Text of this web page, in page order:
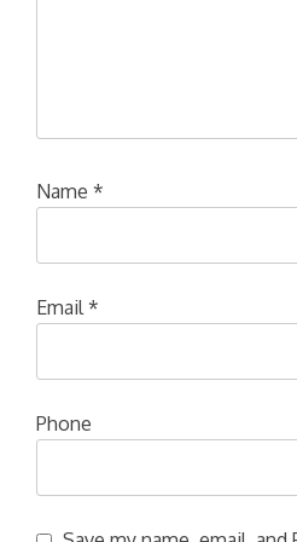
Name *
Email*
Phone